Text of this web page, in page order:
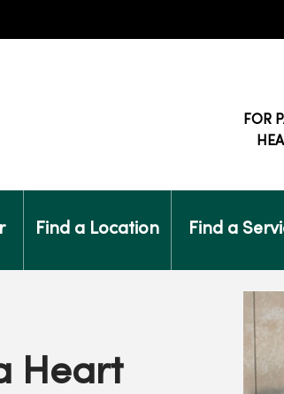
FOR
Find a Location Find a
Heart